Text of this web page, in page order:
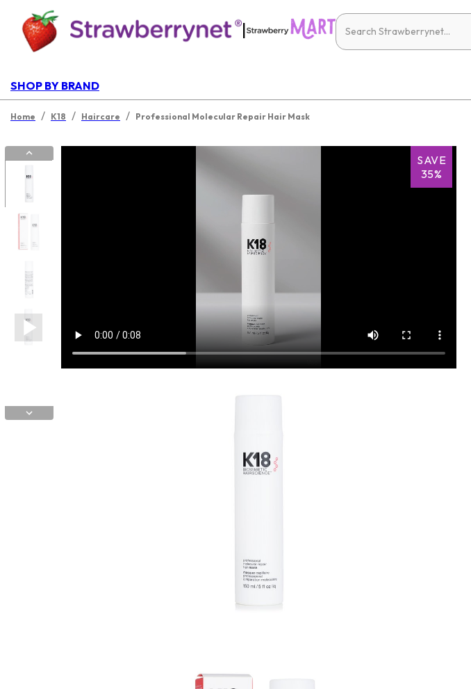
|
SHOP BY BRAND
Home / K18 / Haircare / Professional Molecular Repair Hair Mask
SAVE
35%